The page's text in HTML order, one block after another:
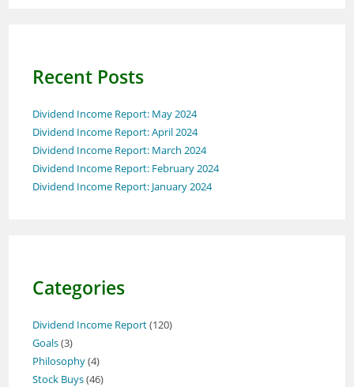
Recent Posts
Dividend Income Report: May 2024
Dividend Income Report: April 2024
Dividend Income Report: March 2024
Dividend Income Report: February 2024
Dividend Income Report: January 2024
Categories
Dividend Income Report(120)
Goals(3)
Philosophy(4)
Stock Buys(46)